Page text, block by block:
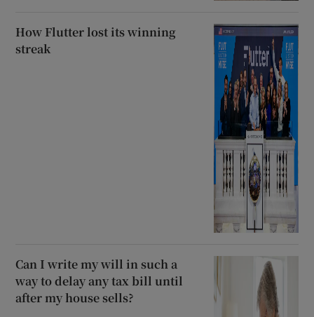
How Flutter lost its winning
streak
Can I write my will in such a
way to delay any tax bill until
after my house sells?